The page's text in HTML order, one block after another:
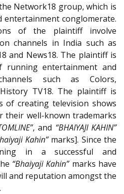
Network18 group, which is
entertainment conglomerate.
of the plaintiff involve
channels in India such as
and News18. The plaintiff is
entertainment and
such as Colors,
TV18. The plaintiff is
of creating television shows
their well-known trademarks
, and “BHAIYAJI KAHIN”
Kahin”marks]. Since the
in a successful and
“Bhaiyaji Kahin”marks have
and reputation amongst the